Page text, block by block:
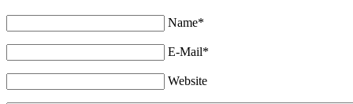
Name*
E-Mail*
Website